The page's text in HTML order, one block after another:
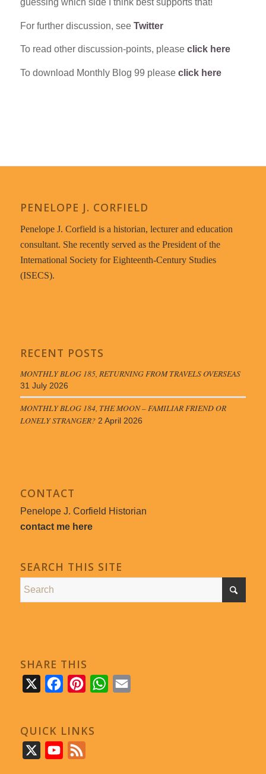
guessing which side I think best supports that!
For further discussion, see Twitter
To read other discussion-points, please click here
To download Monthly Blog 99 please click here
PENELOPE J. CORFIELD
Penelope J. Corfield is a historian, lecturer and education
consultant. She recently served as the President of the
International Society for Eighteenth-Century Studies
(ISECS).
RECENT POSTS
MONTHLY BLOG 185, RETURNING FROM TRAVELS OVERSEAS
31 July 2026
MONTHLY BLOG 184, THE MOON – FAMILIAR FRIEND OR
LONELY STRANGER? 2 April 2026
CONTACT
Penelope J. Corfield Historian
contact me here
SEARCH THIS SITE
SHARE THIS
FacebookPinterestWhatsApp
QUICK LINKS
YouTube